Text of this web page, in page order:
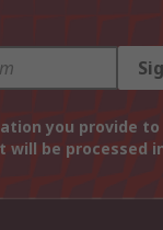
you provide to
will be processed